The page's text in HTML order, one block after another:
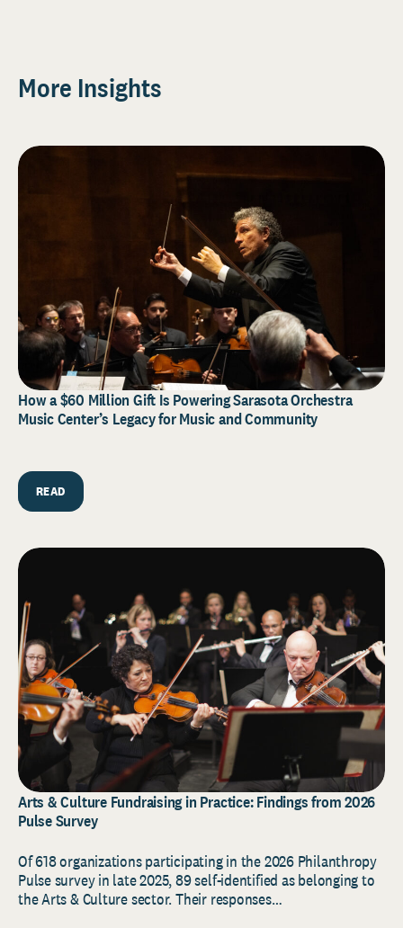
More Insights
How a $60 Million Gift Is Powering Sarasota Orchestra
Music Center’s Legacy for Music and Community
READ
Arts & Culture Fundraising in Practice: Findings from 2026
Pulse Survey
Of 618 organizations participating in the 2026 Philanthropy
Pulse survey in late 2025, 89 self-identified as belonging to
the Arts & Culture sector. Their responses…